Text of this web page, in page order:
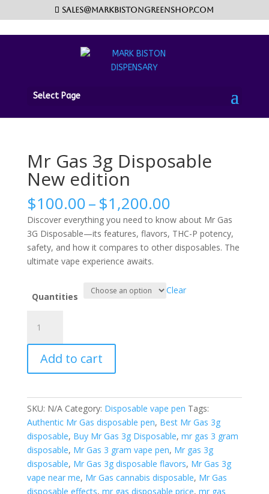
sales@markbistongreenshop.com
Select Page
Home / Disposable vape pen
New edition
Mr Gas 3g Disposable
New edition
$100.00–$1,200.00Price
range:
$100.00
through
$1,200.00
Discover everything you need to know about Mr Gas
3G Disposable—its features, flavors, THC-P potency,
safety, and how it compares to other disposables. The
ultimate vape experience awaits.
Quantities
Clear
Gas
3g
Disposable
New
quantity
Add to cart
SKU: N/A Category: Disposable vape pen Tags:
Authentic Mr Gas disposable pen, Best Mr Gas 3g
disposable, Buy Mr Gas 3g Disposable, mr gas 3 gram
disposable, Mr Gas 3 gram vape pen, Mr gas 3g
disposable, Mr Gas 3g disposable flavors, Mr Gas 3g
vape near me, Mr Gas cannabis disposable, Mr Gas
disposable effects, mr gas disposable price, mr gas